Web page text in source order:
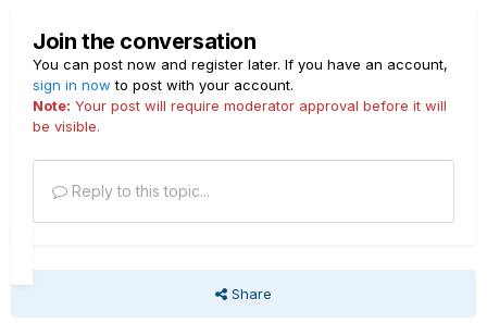
Join the conversation
You can post now and register later. If you have an account,
sign in now to post with your account.
Note: Your post will require moderator approval before it will
be visible.
Reply to this topic...
Share